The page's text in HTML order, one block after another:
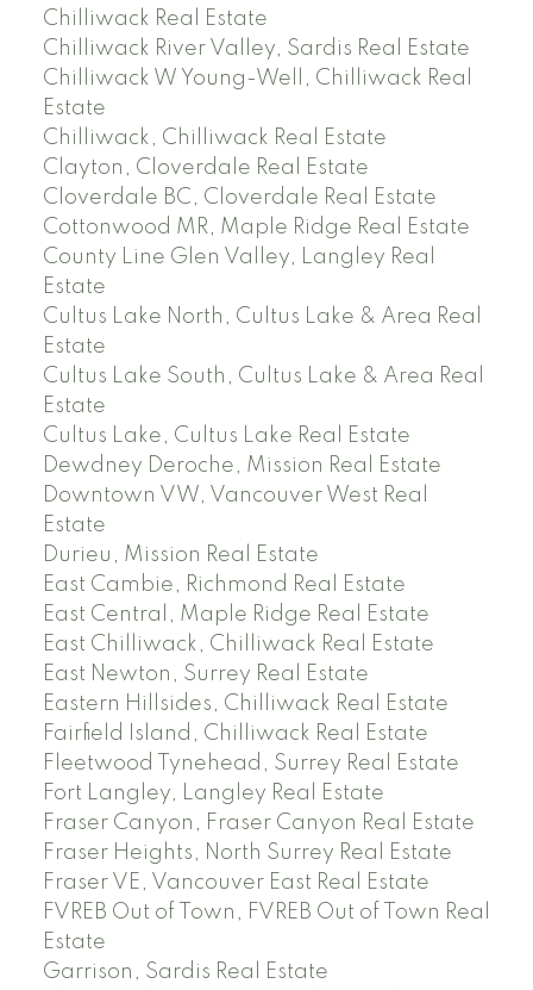
Chilliwack Real Estate
Chilliwack River Valley, Sardis Real Estate
Chilliwack W Young-Well, Chilliwack Real
Estate
Chilliwack, Chilliwack Real Estate
Clayton, Cloverdale Real Estate
Cloverdale BC, Cloverdale Real Estate
Cottonwood MR, Maple Ridge Real Estate
County Line Glen Valley, Langley Real
Estate
Cultus Lake North, Cultus Lake & Area Real
Estate
Cultus Lake South, Cultus Lake & Area Real
Estate
Cultus Lake, Cultus Lake Real Estate
Dewdney Deroche, Mission Real Estate
Downtown VW, Vancouver West Real
Estate
Durieu, Mission Real Estate
East Cambie, Richmond Real Estate
East Central, Maple Ridge Real Estate
East Chilliwack, Chilliwack Real Estate
East Newton, Surrey Real Estate
Eastern Hillsides, Chilliwack Real Estate
Fairfield Island, Chilliwack Real Estate
Fleetwood Tynehead, Surrey Real Estate
Fort Langley, Langley Real Estate
Fraser Canyon, Fraser Canyon Real Estate
Fraser Heights, North Surrey Real Estate
Fraser VE, Vancouver East Real Estate
FVREB Out of Town, FVREB Out of Town Real
Estate
Garrison, Sardis Real Estate